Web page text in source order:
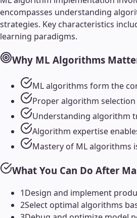
encompasses understanding
strategies. Key characteristics
learning paradigms.
Why ML Algorithms
ML algorithms form the
Proper algorithm
Understanding algorithm
Algorithm expertise
Mastery of ML algorithms
What You Can Do After
1Design and implement
2Select optimal algorithms